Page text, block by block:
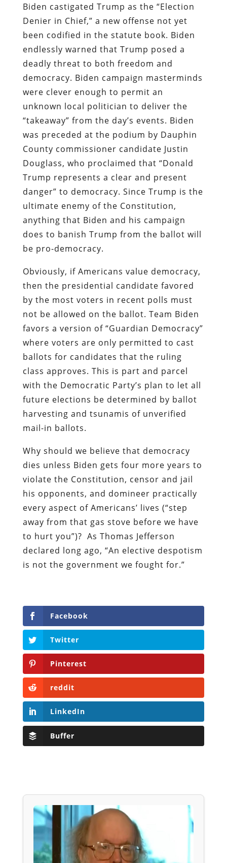
Biden castigated Trump as the “Election
Denier in Chief,” a new offense not yet
been codified in the statute book. Biden
endlessly warned that Trump posed a
deadly threat to both freedom and
democracy. Biden campaign masterminds
were clever enough to permit an
unknown local politician to deliver the
“takeaway” from the day’s events. Biden
was preceded at the podium by Dauphin
County commissioner candidate Justin
Douglass, who proclaimed that “Donald
Trump represents a clear and present
danger” to democracy. Since Trump is the
ultimate enemy of the Constitution,
anything that Biden and his campaign
does to banish Trump from the ballot will
be pro-democracy.
Obviously, if Americans value democracy,
then the presidential candidate favored
by the most voters in recent polls must
not be allowed on the ballot. Team Biden
favors a version of “Guardian Democracy”
where voters are only permitted to cast
ballots for candidates that the ruling
class approves. This is part and parcel
with the Democratic Party’s plan to let all
future elections be determined by ballot
harvesting and tsunamis of unverified
mail-in ballots.
Why should we believe that democracy
dies unless Biden gets four more years to
violate the Constitution, censor and jail
his opponents, and domineer practically
every aspect of Americans’ lives (“step
away from that gas stove before we have
to hurt you”)? As Thomas Jefferson
declared long ago, “An elective despotism
is not the government we fought for.”
Facebook
Twitter
Pinterest
reddit
LinkedIn
Buffer